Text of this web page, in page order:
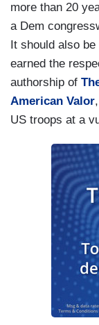
more than 20
a Dem
It should also
earned the
authorship of
American Valor
US troops at a